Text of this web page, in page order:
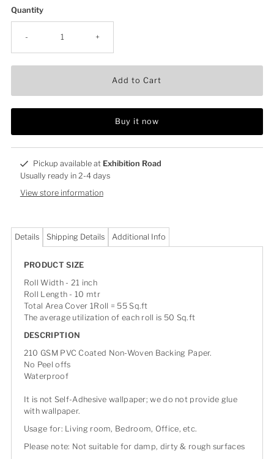
Quantity
- +
Add to Cart
Buy it now
Pickup available at Exhibition Road
Usually ready in 2-4 days
View store information
Details Shipping Details Additional Info
PRODUCT SIZE
Roll Width - 21 inch
Roll Length - 10 mtr
Total Area Cover 1Roll = 55 Sq.ft
The average utilization of each roll is 50 Sq.ft
DESCRIPTION
210 GSM PVC Coated Non-Woven Backing Paper.
No Peel offs
Waterproof
It is not Self-Adhesive wallpaper; we do not provide glue
with wallpaper.
Usage for: Living room, Bedroom, Office, etc.
Please note: Not suitable for damp, dirty & rough surfaces